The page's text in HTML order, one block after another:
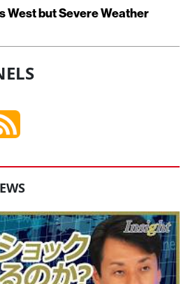
West but Severe Weather